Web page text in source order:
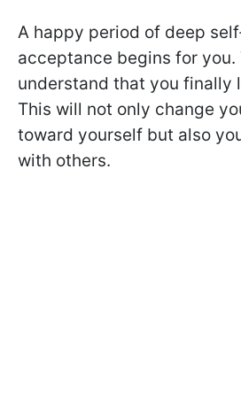
A happy period of deep
acceptance begins for you.
understand that you finally
This will not only change
toward yourself but also
with others.